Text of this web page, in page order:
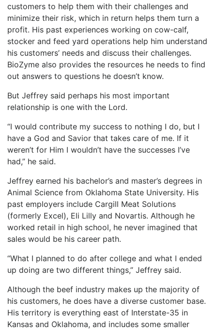
customers to help them with their challenges and
minimize their risk, which in return helps them turn a
profit. His past experiences working on cow-calf,
stocker and feed yard operations help him understand
his customers’ needs and discuss their challenges.
BioZyme also provides the resources he needs to find
out answers to questions he doesn’t know.
But Jeffrey said perhaps his most important
relationship is one with the Lord.
“I would contribute my success to nothing I do, but I
have a God and Savior that takes care of me. If it
weren’t for Him I wouldn’t have the successes I’ve
had,” he said.
Jeffrey earned his bachelor’s and master’s degrees in
Animal Science from Oklahoma State University. His
past employers include Cargill Meat Solutions
(formerly Excel), Eli Lilly and Novartis. Although he
worked retail in high school, he never imagined that
sales would be his career path.
“What I planned to do after college and what I ended
up doing are two different things,” Jeffrey said.
Although the beef industry makes up the majority of
his customers, he does have a diverse customer base.
His territory is everything east of Interstate-35 in
Kansas and Oklahoma, and includes some smaller